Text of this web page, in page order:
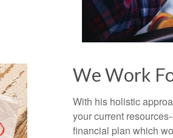
We Work
With his holistic
your current
financial plan which